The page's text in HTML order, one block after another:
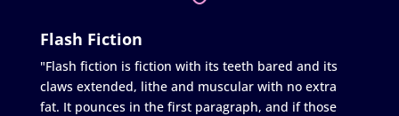
Flash Fiction
"Flash fiction is fiction with its teeth bared and its
claws extended, lithe and muscular with no extra
fat. It pounces in the first paragraph, and if those